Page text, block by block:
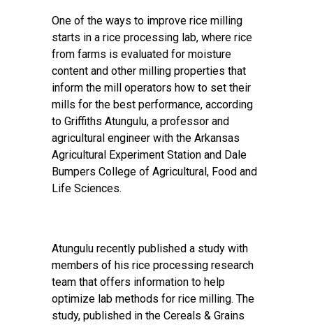
One of the ways to improve rice milling
starts in a rice processing lab, where rice
from farms is evaluated for moisture
content and other milling properties that
inform the mill operators how to set their
mills for the best performance, according
to Griffiths Atungulu, a professor and
agricultural engineer with the Arkansas
Agricultural Experiment Station and Dale
Bumpers College of Agricultural, Food and
Life Sciences.
Atungulu recently published a study with
members of his rice processing research
team that offers information to help
optimize lab methods for rice milling. The
study, published in the Cereals & Grains